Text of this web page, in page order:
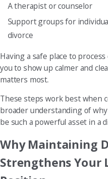
A therapist or counselor
Support groups for
divorce
Having a safe place to
you to show up calmer and
matters most.
These steps work best when
broader understanding of
be such a powerful asset in a
Why Maintaining
Strengthens Your